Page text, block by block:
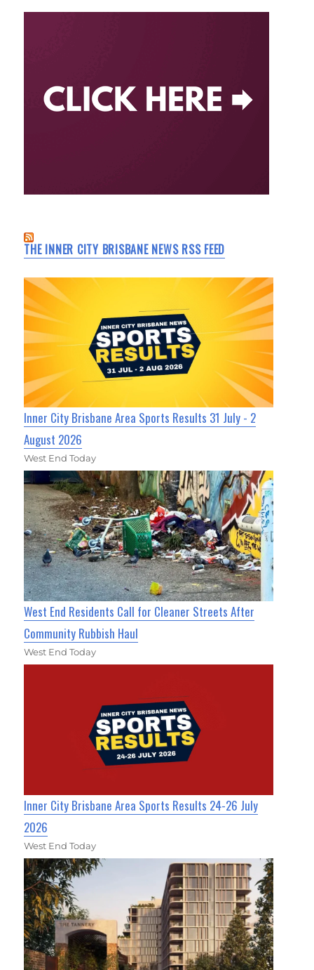
THE INNER CITY BRISBANE NEWS RSS FEED
Inner City Brisbane Area Sports Results 31 July - 2
August 2026
West End Today
West End Residents Call for Cleaner Streets After
Community Rubbish Haul
West End Today
Inner City Brisbane Area Sports Results 24-26 July
2026
West End Today